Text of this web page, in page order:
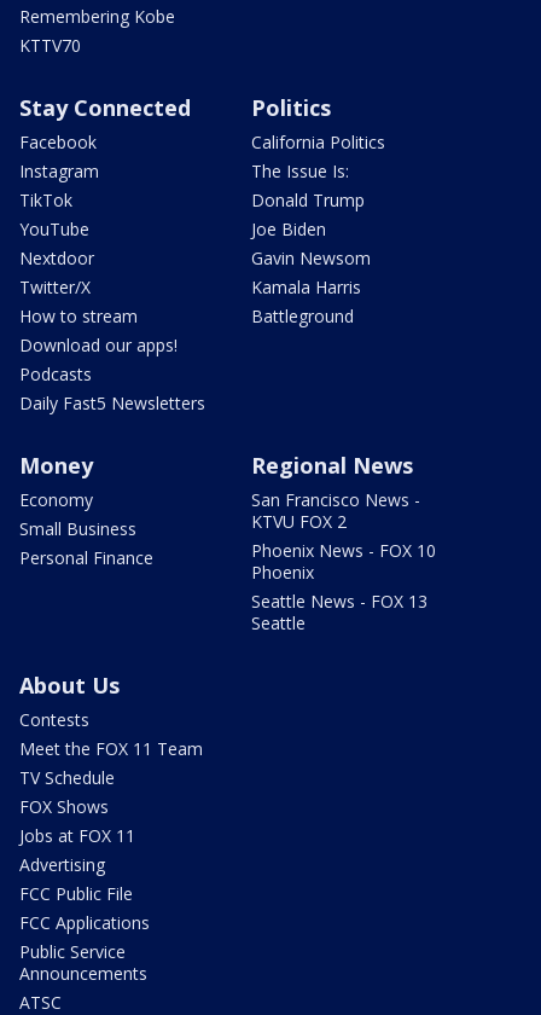
Remembering Kobe
KTTV70
Stay Connected
Facebook
Instagram
TikTok
YouTube
Nextdoor
Twitter/X
How to stream
Download our apps!
Podcasts
Daily Fast5 Newsletters
Politics
California Politics
The Issue Is:
Donald Trump
Joe Biden
Gavin Newsom
Kamala Harris
Battleground
Money
Economy
Small Business
Personal Finance
Regional News
San Francisco News -
KTVU FOX 2
Phoenix News - FOX 10
Phoenix
Seattle News - FOX 13
Seattle
About Us
Contests
Meet the FOX 11 Team
TV Schedule
FOX Shows
Jobs at FOX 11
Advertising
FCC Public File
FCC Applications
Public Service
Announcements
ATSC